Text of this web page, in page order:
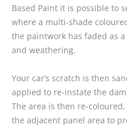
Based Paint it is possible to
where a multi-shade
the paintwork has faded as
and weathering.
Your car’s scratch is then
applied to re-instate the
The area is then re-
the adjacent panel area to